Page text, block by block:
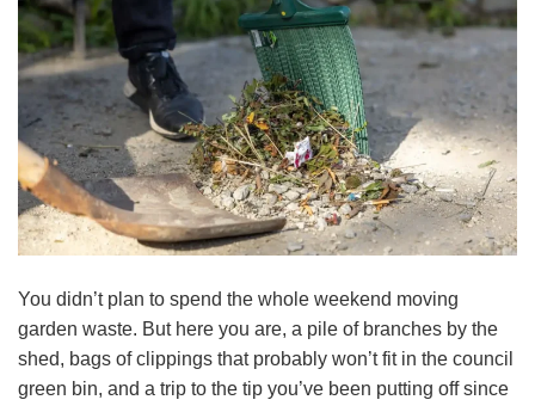
You didn’t plan to spend the whole weekend moving
garden waste. But here you are, a pile of branches by the
shed, bags of clippings that probably won’t fit in the council
green bin, and a trip to the tip you’ve been putting off since